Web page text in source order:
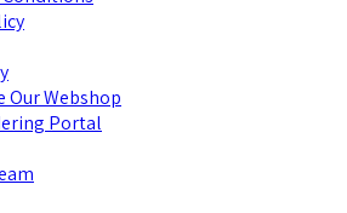
Our Webshop
Portal